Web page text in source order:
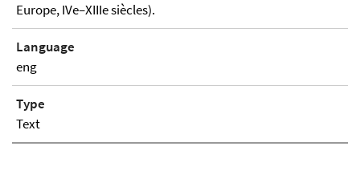
Europe, IVe–XIIIe siècles).
Language
eng
Type
Text